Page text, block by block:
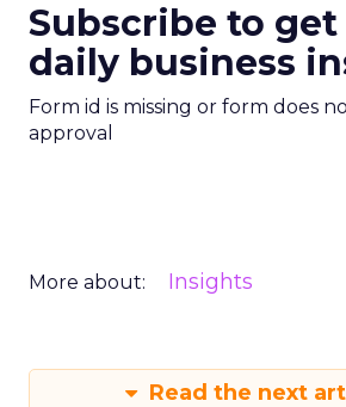
Subscribe to
daily business
Form id is missing or form does
approval
More about: Insights
Read the next